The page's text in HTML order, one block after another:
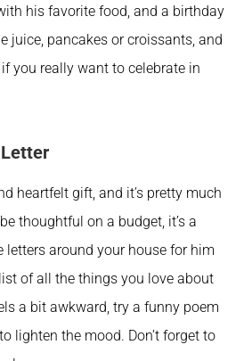
his favorite food, and a birthday
juice, pancakes or croissants, and
you really want to celebrate in
heartfelt gift, and it’s pretty much
thoughtful on a budget, it’s a
letters around your house for him
of all the things you love about
a bit awkward, try a funny poem
lighten the mood. Don’t forget to